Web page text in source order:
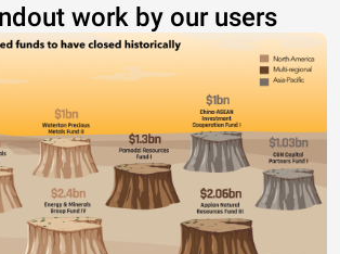
work by our users